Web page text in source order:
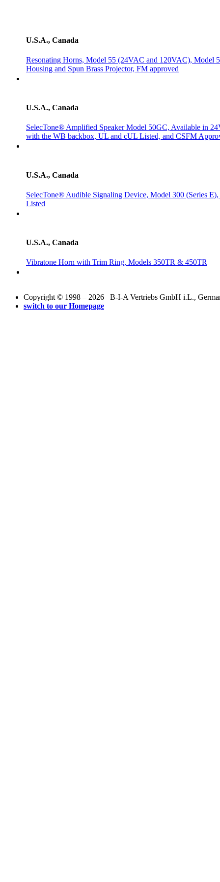
U.S.A., Canada
Resonating Horns, Model 55 (24VAC and 120VAC),
Housing and Spun Brass Projector, FM approved
U.S.A., Canada
SelecTone® Amplified Speaker Model 50GC, Available in
with the WB backbox, UL and cUL Listed, and CSFM
U.S.A., Canada
SelecTone® Audible Signaling Device, Model 300 (Series
Listed
U.S.A., Canada
Vibratone Horn with Trim Ring, Models 350TR & 450TR
Copyright © 1998 – 2026 B-I-A Vertriebs GmbH i.L.,
switch to our Homepage